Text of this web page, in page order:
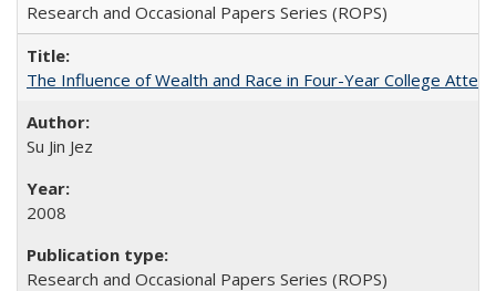
Research and Occasional Papers Series (ROPS)
The Influence of Wealth and Race in Four-Year College
Su Jin Jez
2008
Research and Occasional Papers Series (ROPS)